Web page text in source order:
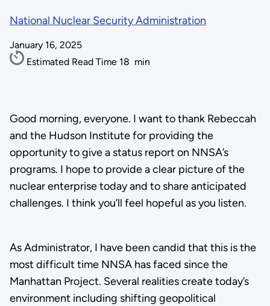
National Nuclear Security Administration
January 16, 2025
Estimated Read Time 18 min
Good morning, everyone. I want to thank Rebeccah
and the Hudson Institute for providing the
opportunity to give a status report on NNSA’s
programs. I hope to provide a clear picture of the
nuclear enterprise today and to share anticipated
challenges. I think you’ll feel hopeful as you listen.
As Administrator, I have been candid that this is the
most difficult time NNSA has faced since the
Manhattan Project. Several realities create today’s
environment including shifting geopolitical